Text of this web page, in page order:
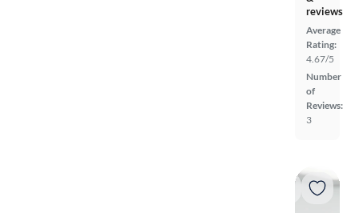
reviews
Average
Rating:
4.67/5
Number
of
Reviews:
3